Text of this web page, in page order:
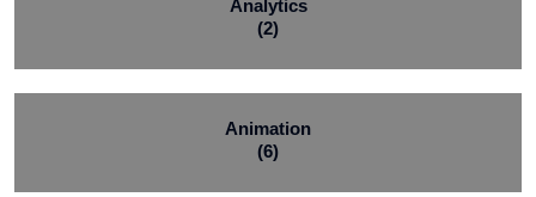
Analytics
(2)
Animation
(6)